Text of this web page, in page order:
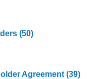
(50)
Agreement(39)